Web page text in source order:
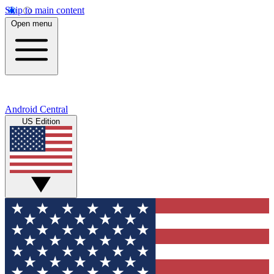
Skip to main content
Open menu
Android Central
US Edition